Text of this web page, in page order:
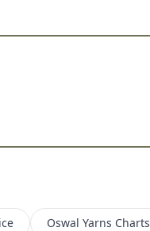
Oswal Yarns Charts